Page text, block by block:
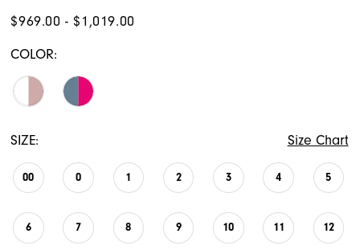
$969.00 - $1,019.00
COLOR:
SIZE: Size Chart
00 0 1 2 3 4 5
6 7 8 9 10 11 12